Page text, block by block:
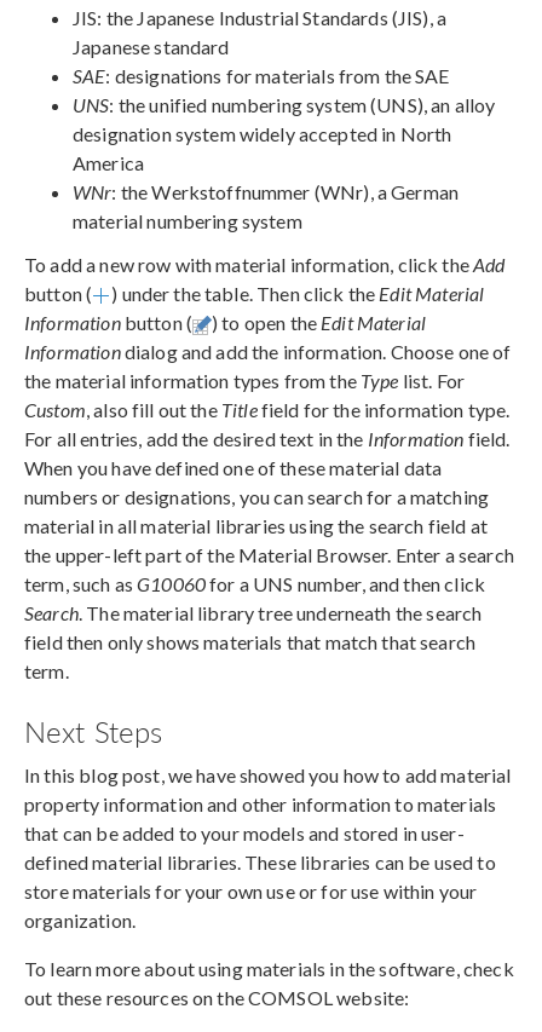
JIS: the Japanese Industrial Standards (JIS), a
Japanese standard
SAE: designations for materials from the SAE
UNS: the unified numbering system (UNS), an alloy
designation system widely accepted in North
America
WNr: the Werkstoffnummer (WNr), a German
material numbering system
To add a new row with material information, click theAdd
button (
) under the table. Then click the Edit Material
Informationbutton ( ) to open the Edit Material
Informationdialog and add the information. Choose one of
the material information types from the Type list. For
Custom, also fill out the Titlefield for the information type.
For all entries, add the desired text in the Information field.
When you have defined one of these material data
numbers or designations, you can search for a matching
material in all material libraries using the search field at
the upper-left part of the Material Browser. Enter a search
term, such asG10060for a UNS number, and then click
Search. The material library tree underneath the search
field then only shows materials that match that search
term.
Next Steps
In this blog post, we have showed you how to add material
property information and other information to materials
that can be added to your models and stored in user-
defined material libraries. These libraries can be used to
store materials for your own use or for use within your
organization.
To learn more about using materials in the software, check
out these resources on the COMSOL website: